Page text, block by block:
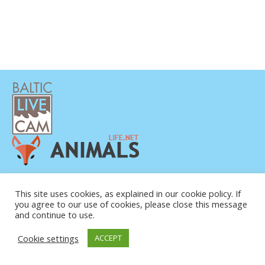
CONTACTO
SOBRE NOSOTROS
© COPYRIGHT 2015-2026. BALTIC LIVE CAM
This site uses cookies, as explained in our cookie policy. If
you agree to our use of cookies, please close this message
and continue to use.
Cookie settings
ACCEPT